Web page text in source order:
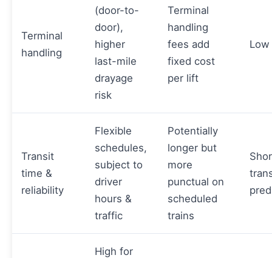
Terminal
handling
(door-to-
door),
higher
last-mile
drayage
risk
Terminal
handling
fees add
fixed cost
per lift
Low
Transit
time &
reliability
Flexible
schedules,
subject to
driver
hours &
traffic
Potentially
longer but
more
punctual on
scheduled
trains
High for